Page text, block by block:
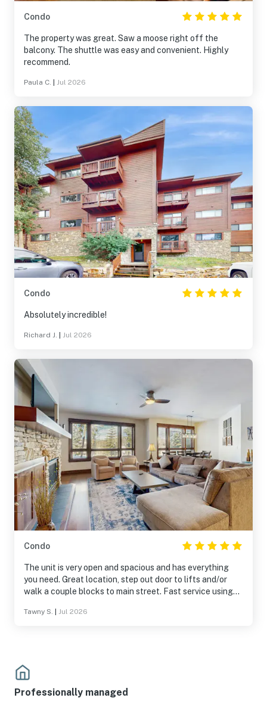
Condo
The property was great. Saw a moose right off the
balcony. The shuttle was easy and convenient. Highly
recommend.
Paula C. Jul 2026
Condo
Absolutely incredible!
Richard J. Jul 2026
Condo
The unit is very open and spacious and has everything
you need. Great location, step out door to lifts and/or
walk a couple blocks to main street. Fast service using
Tawny S. Jul 2026
Professionally managed